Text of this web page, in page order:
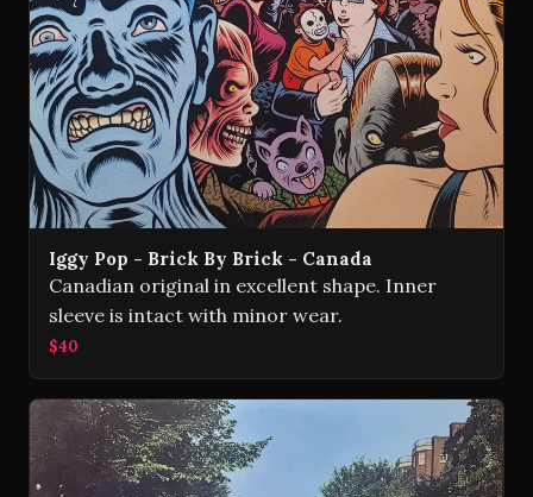
Iggy Pop - Brick By Brick - Canada
Canadian original in excellent shape. Inner
sleeve is intact with minor wear.
$40